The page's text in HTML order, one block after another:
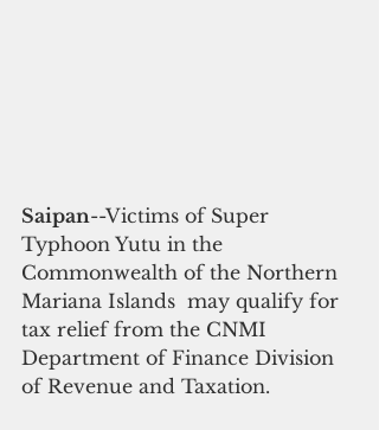
Saipan--Victims of Super
Typhoon Yutu in the
Commonwealth of the Northern
Mariana Islands  may qualify for
tax relief from the CNMI
Department of Finance Division
of Revenue and Taxation.